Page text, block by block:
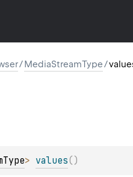
/MediaStreamType/
> values( )